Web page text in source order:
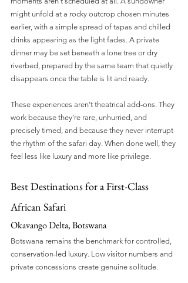
might unfold at a rocky outcrop chosen minutes
earlier, with a simple spread of tapas and chilled
drinks appearing as the light fades. A private
dinner may be set beneath a lone tree or dry
riverbed, prepared by the same team that quietly
disappears once the table is lit and ready.
These experiences aren’t theatrical add-ons. They
work because they’re rare, unhurried, and
precisely timed, and because they never interrupt
the rhythm of the safari day. When done well, they
feel less like luxury and more like privilege.
Best Destinations for a First-Class
African Safari
Okavango Delta, Botswana
Botswana remains the benchmark for controlled,
conservation-led luxury. Low visitor numbers and
private concessions create genuine solitude.